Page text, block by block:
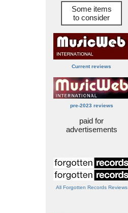
Some items
to consider
Current reviews
pre-2023 reviews
paid for
advertisements
All Forgotten Records Reviews